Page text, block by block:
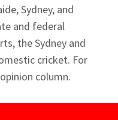
Sydney, and
and federal
the Sydney and
cricket. For
column.